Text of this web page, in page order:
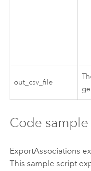
out_csv_file
Code sample
ExportAssociations
This sample script